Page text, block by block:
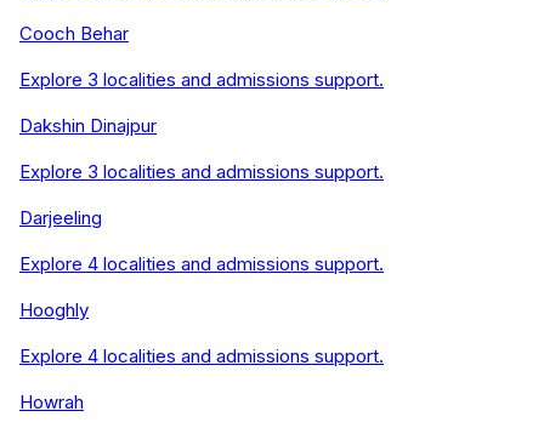
Cooch Behar
Explore 3 localities and admissions support.
Dakshin Dinajpur
Explore 3 localities and admissions support.
Darjeeling
Explore 4 localities and admissions support.
Hooghly
Explore 4 localities and admissions support.
Howrah